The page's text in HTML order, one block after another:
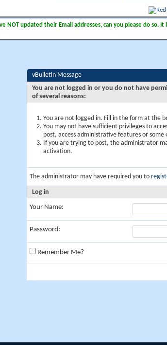
NOT updated their Email addresses, can you please do so.
vBulletin Message
You are not logged in or you do not have
of several reasons:
You are not logged in. Fill in the form at the
You may not have sufficient privileges to
post, access administrative features or some
If you are trying to post, the administrator
activation.
The administrator may have required you to
Log in
Your Name:
Password:
Remember Me?